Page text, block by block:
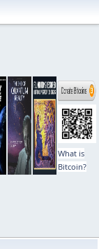
What is
Bitcoin?